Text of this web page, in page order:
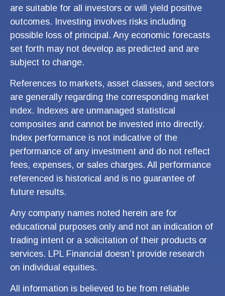
are suitable for all investors or will yield positive
outcomes. Investing involves risks including
possible loss of principal. Any economic forecasts
set forth may not develop as predicted and are
subject to change.
References to markets, asset classes, and sectors
are generally regarding the corresponding market
index. Indexes are unmanaged statistical
composites and cannot be invested into directly.
Index performance is not indicative of the
performance of any investment and do not reflect
fees, expenses, or sales charges. All performance
referenced is historical and is no guarantee of
future results.
Any company names noted herein are for
educational purposes only and not an indication of
trading intent or a solicitation of their products or
services. LPL Financial doesn’t provide research
on individual equities.
All information is believed to be from reliable